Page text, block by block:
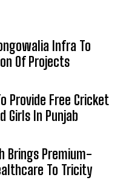
Infra To
Of Projects
Provide Free Cricket
Girls In Punjab
Brings Premium-
To Tricity